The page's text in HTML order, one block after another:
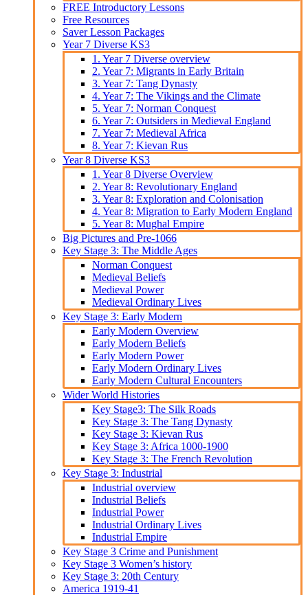
FREE Introductory Lessons
Free Resources
Saver Lesson Packages
Year 7 Diverse KS3
1. Year 7 Diverse overview
2. Year 7: Migrants in Early Britain
3. Year 7: Tang Dynasty
4. Year 7: The Vikings and the Climate
5. Year 7: Norman Conquest
6. Year 7: Outsiders in Medieval England
7. Year 7: Medieval Africa
8. Year 7: Kievan Rus
Year 8 Diverse KS3
1. Year 8 Diverse Overview
2. Year 8: Revolutionary England
3. Year 8: Exploration and Colonisation
4. Year 8: Migration to Early Modern England
5. Year 8: Mughal Empire
Big Pictures and Pre-1066
Key Stage 3: The Middle Ages
Norman Conquest
Medieval Beliefs
Medieval Power
Medieval Ordinary Lives
Key Stage 3: Early Modern
Early Modern Overview
Early Modern Beliefs
Early Modern Power
Early Modern Ordinary Lives
Early Modern Cultural Encounters
Wider World Histories
Key Stage3: The Silk Roads
Key Stage 3: The Tang Dynasty
Key Stage 3: Kievan Rus
Key Stage 3: Africa 1000-1900
Key Stage 3: The French Revolution
Key Stage 3: Industrial
Industrial overview
Industrial Beliefs
Industrial Power
Industrial Ordinary Lives
Industrial Empire
Key Stage 3 Crime and Punishment
Key Stage 3 Women’s history
Key Stage 3: 20th Century
America 1919-41